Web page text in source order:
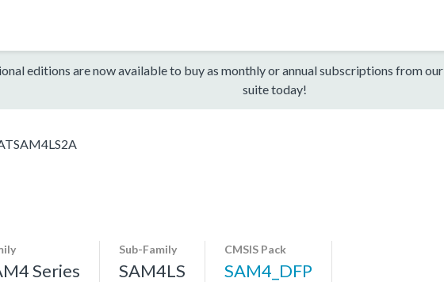
editions are now available to buy as monthly or annual subscriptions from our
suite today!
Series
Sub-Family
SAM4LS
CMSIS Pack
SAM4_DFP